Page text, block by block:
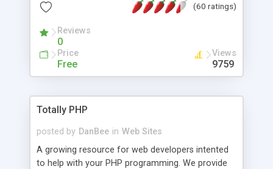
based application Chimera is the right FREE
advance features like time reporting. Download
and demo our software on our home page for
(60 ratings)
Reviews
0
Price
Free
Views
9759
Totally PHP
posted by DanBee in Web Sites
A growing resource for web developers intented
to help with your PHP programming. We provide